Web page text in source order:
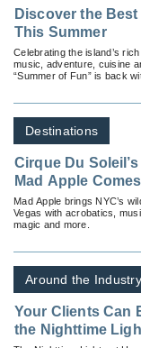
Discover the
This Summer
Celebrating the island’s
music, adventure, cuisine
“Summer of Fun” is back
Destinations
Cirque Du
Mad Apple
New York Hotel &
Mad Apple brings NYC’s
Vegas with acrobatics,
magic and more.
Around the Industry
Your Clients Can
the Nighttime